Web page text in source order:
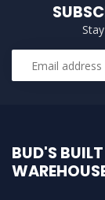
BUD'S